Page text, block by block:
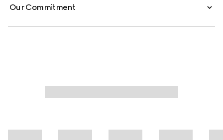
Our Commitment